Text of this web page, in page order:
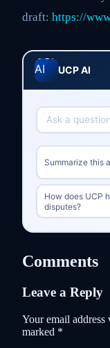
draft: https://
UCP AI
Summarize this
How does UCP
disputes?
Comments
Leave a Reply
Your email
marked *